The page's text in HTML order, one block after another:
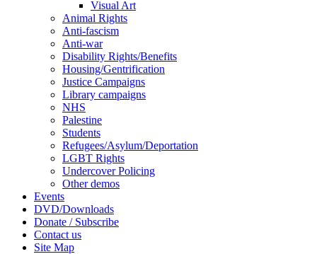
Visual Art
Animal Rights
Anti-fascism
Anti-war
Disability Rights/Benefits
Housing/Gentrification
Justice Campaigns
Library campaigns
NHS
Palestine
Students
Refugees/Asylum/Deportation
LGBT Rights
Undercover Policing
Other demos
Events
DVD/Downloads
Donate / Subscribe
Contact us
Site Map